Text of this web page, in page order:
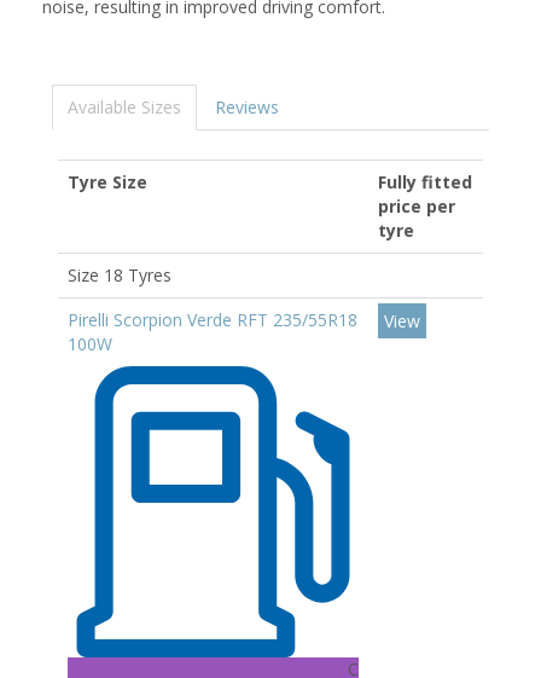
noise, resulting in improved driving comfort.
Available Sizes Reviews
Tyre Size
Fully fitted
price per
tyre
Size 18 Tyres
Pirelli Scorpion Verde RFT 235/55R18
100W
C
View